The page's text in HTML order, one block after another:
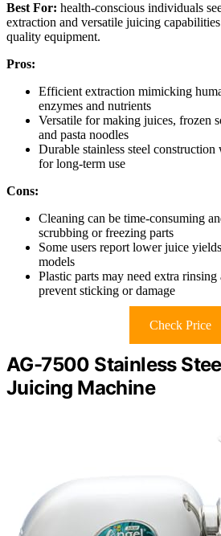
Best For: health-conscious individuals
extraction and versatile juicing
quality equipment.
Pros:
Efficient extraction mimicking
enzymes and nutrients
Versatile for making juices, frozen
and pasta noodles
Durable stainless steel
for long-term use
Cons:
Cleaning can be time-consuming
scrubbing or freezing parts
Some users report lower juice
models
Plastic parts may need extra
prevent sticking or damage
Check Price
AG-7500 Stainless
Juicing Machine